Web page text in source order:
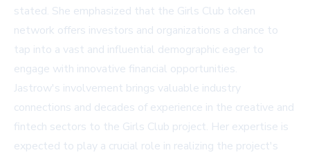
stated. She emphasized that the Girls Club token
network offers investors and organizations a chance to
tap into a vast and influential demographic eager to
engage with innovative financial opportunities.
Jastrow's involvement brings valuable industry
connections and decades of experience in the creative and
fintech sectors to the Girls Club project. Her expertise is
expected to play a crucial role in realizing the project's